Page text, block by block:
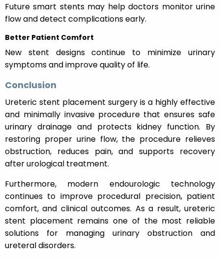
Future smart stents may help doctors monitor urine
flow and detect complications early.
Better Patient Comfort
New stent designs continue to minimize urinary
symptoms and improve quality of life.
Conclusion
Ureteric stent placement surgery is a highly effective
and minimally invasive procedure that ensures safe
urinary drainage and protects kidney function. By
restoring proper urine flow, the procedure relieves
obstruction, reduces pain, and supports recovery
after urological treatment.
Furthermore, modern endourologic technology
continues to improve procedural precision, patient
comfort, and clinical outcomes. As a result, ureteric
stent placement remains one of the most reliable
solutions for managing urinary obstruction and
ureteral disorders.